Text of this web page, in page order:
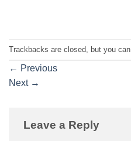
Trackbacks are closed, but you can
← Previous
Next →
Leave a Reply